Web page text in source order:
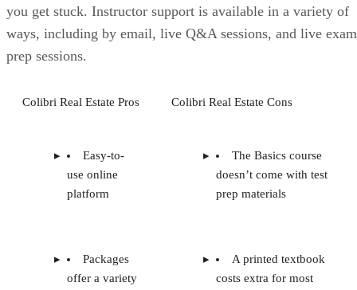
you get stuck. Instructor support is available in a variety of
ways, including by email, live Q&A sessions, and live exam
prep sessions.
Colibri Real Estate Pros Colibri Real Estate Cons
Easy-to-
use online
platform
The Basics course
doesn’t come with test
prep materials
Packages
offer a variety
A printed textbook
costs extra for most